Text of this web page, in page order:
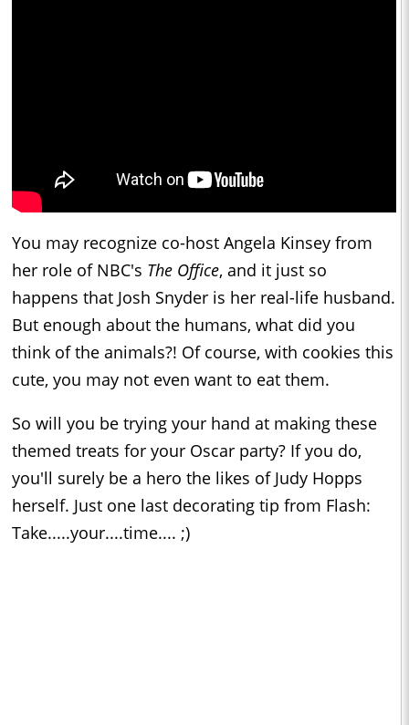
You may recognize co-host Angela Kinsey from
her role of NBC's The Office, and it just so
happens that Josh Snyder is her real-life husband.
But enough about the humans, what did you
think of the animals?! Of course, with cookies this
cute, you may not even want to eat them.
So will you be trying your hand at making these
themed treats for your Oscar party? If you do,
you'll surely be a hero the likes of Judy Hopps
herself. Just one last decorating tip from Flash:
Take.....your....time.... ;)